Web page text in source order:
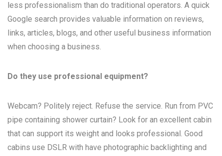
less professionalism than do traditional operators. A quick
Google search provides valuable information on reviews,
links, articles, blogs, and other useful business information
when choosing a business.
Do they use professional equipment?
Webcam? Politely reject. Refuse the service. Run from PVC
pipe containing shower curtain? Look for an excellent cabin
that can support its weight and looks professional. Good
cabins use DSLR with have photographic backlighting and